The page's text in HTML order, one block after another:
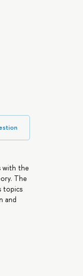
with the
The
topics
and